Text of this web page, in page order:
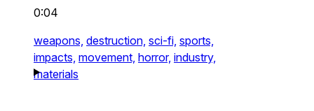
0:04
weapons, destruction, sci-fi, sports,
impacts, movement, horror, industry,
materials